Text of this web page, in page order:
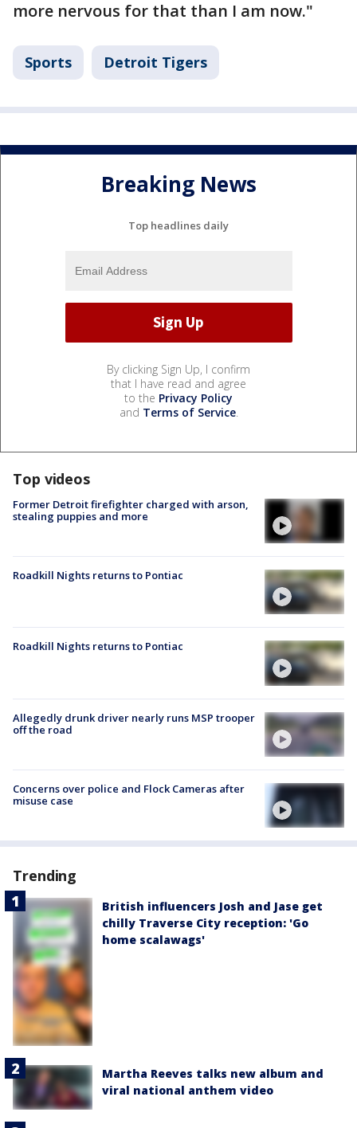
more nervous for that than I am now."
Sports Detroit Tigers
Breaking News
Top headlines daily
By clicking Sign Up, I confirm
that I have read and agree
to the Privacy Policy
and Terms of Service.
Top videos
Former Detroit firefighter charged with arson,
stealing puppies and more
Roadkill Nights returns to Pontiac
Roadkill Nights returns to Pontiac
Allegedly drunk driver nearly runs MSP trooper
off the road
Concerns over police and Flock Cameras after
misuse case
Trending
British influencers Josh and Jase get
chilly Traverse City reception: 'Go
home scalawags'
Martha Reeves talks new album and
viral national anthem video